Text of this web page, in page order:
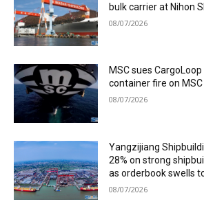
bulk carrier at Nihon
08/07/2026
MSC sues
container fire on
08/07/2026
Yangzijiang
28% on strong
as orderbook swells
08/07/2026